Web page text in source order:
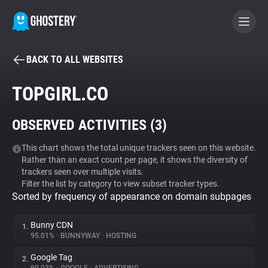
BECOME A CONTRIBUTOR
Tracker & Ad Blocker
WhoTracks.Me
Privacy Digest
BACK TO ALL WEBSITES
TOPGIRL.CO
OBSERVED ACTIVITIES (3)
This chart shows the total unique trackers seen on this website.
Rather than an exact count per page, it shows the diversity of
trackers seen over multiple visits.
Filter the list by category to view subset tracker types.
Sorted by frequency of appearance on domain subpages
1. Bunny CDN
95.01% • BUNNYWAY • HOSTING
2. Google Tag